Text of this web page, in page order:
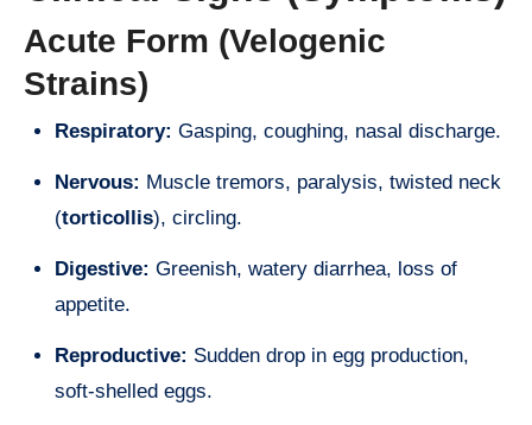
Acute Form (Velogenic
Strains)
Respiratory: Gasping, coughing, nasal discharge.
Nervous: Muscle tremors, paralysis, twisted neck
(torticollis), circling.
Digestive: Greenish, watery diarrhea, loss of
appetite.
Reproductive: Sudden drop in egg production,
soft-shelled eggs.